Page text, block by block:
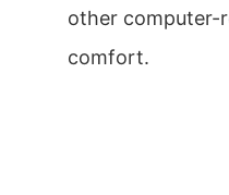
other computer-
comfort.